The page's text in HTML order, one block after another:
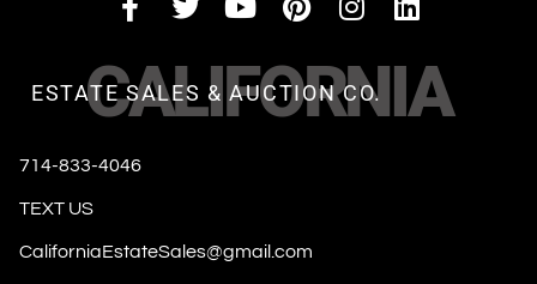
CALIFORNIA
ESTATE SALES & AUCTION CO.
714-833-4046
TEXT US
CaliforniaEstateSales@gmail.com